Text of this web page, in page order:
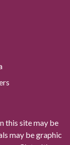
this site may be
may be graphic